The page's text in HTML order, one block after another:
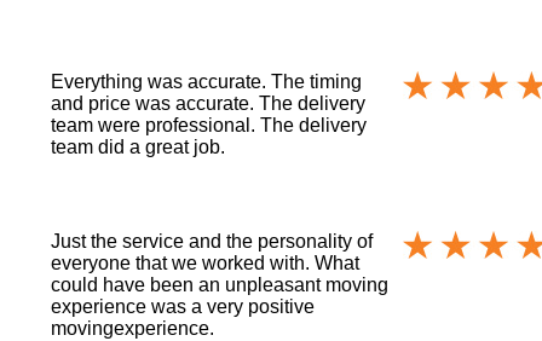
Everything was accurate. The timing
and price was accurate. The delivery
team were professional. The delivery
team did a great job.
Just the service and the personality of
everyone that we worked with. What
could have been an unpleasant moving
experience was a very positive
movingexperience.